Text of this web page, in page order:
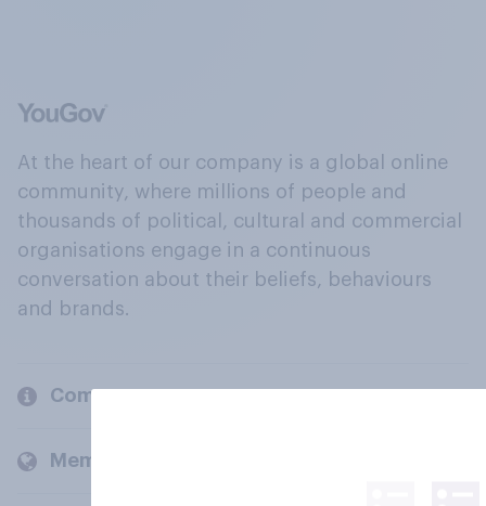
At the heart of our company is a global online
community, where millions of people and
thousands of political, cultural and commercial
organisations engage in a continuous
conversation about their beliefs, behaviours
and brands.
Company
Members and clients